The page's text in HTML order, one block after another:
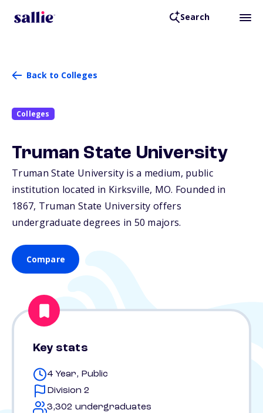
Search
Back to Colleges
Colleges
Truman State University
Truman State University is a medium, public
institution located in Kirksville, MO. Founded in
1867, Truman State University offers
undergraduate degrees in 50 majors.
Compare
Key stats
4 Year, Public
Division 2
3,302 undergraduates